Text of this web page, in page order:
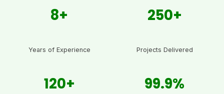
8+
Years of Experience
250+
Projects Delivered
120+ 99.9%